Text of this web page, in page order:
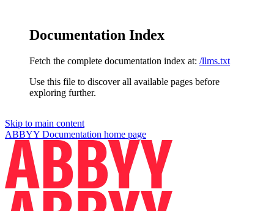
Documentation Index
Fetch the complete documentation index at: /llms.txt
Use this file to discover all available pages before
exploring further.
Skip to main content
ABBYY Documentation home page